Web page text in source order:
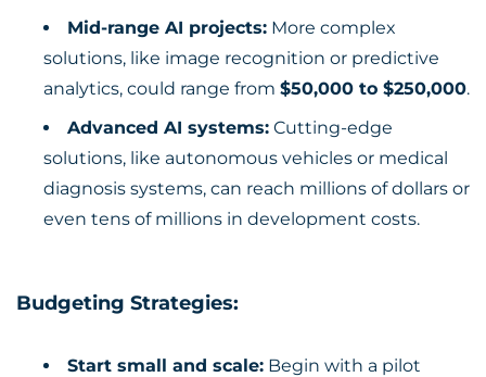
Mid-range AI projects: More complex
solutions, like image recognition or predictive
analytics, could range from $50,000 to $250,000.
Advanced AI systems: Cutting-edge
solutions, like autonomous vehicles or medical
diagnosis systems, can reach millions of dollars or
even tens of millions in development costs.
Budgeting Strategies:
Start small and scale: Begin with a pilot